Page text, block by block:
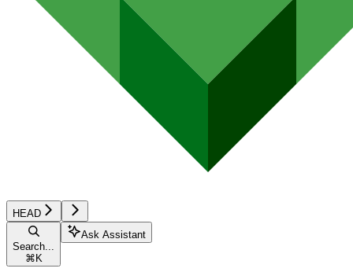
HEAD
Search...
⌘ K
Ask Assistant